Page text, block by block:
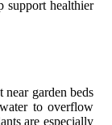
support healthier
garden beds
to overflow
are especially